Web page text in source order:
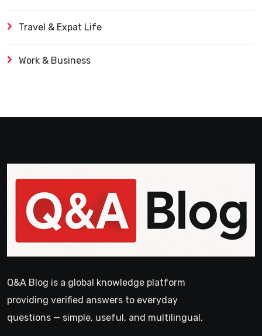
Travel & Expat Life
Work & Business
Q&A Blog is a global knowledge platform
providing verified answers to everyday
questions — simple, useful, and multilingual.